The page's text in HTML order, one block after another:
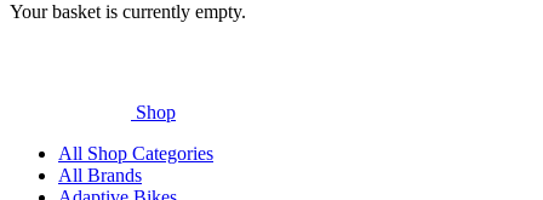
Your basket is currently empty.
Shop
All Shop Categories
All Brands